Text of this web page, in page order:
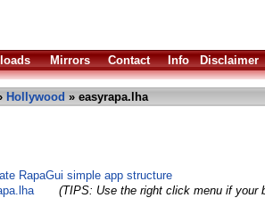
Mirrors Contact Info Disclaimer
Hollywood » easyrapa.lha
RapaGui simple app structure
(TIPS: Use the right click menu if your